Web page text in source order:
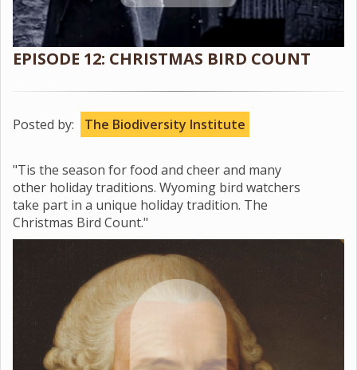
EPISODE 12: CHRISTMAS BIRD COUNT
Posted by: The Biodiversity Institute
"Tis the season for food and cheer and many
other holiday traditions. Wyoming bird watchers
take part in a unique holiday tradition. The
Christmas Bird Count."